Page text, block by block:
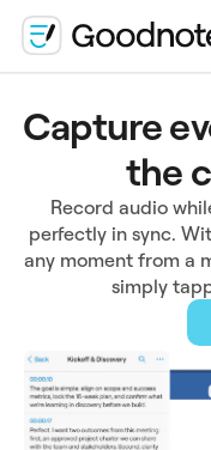
Capture
the
Record audio
perfectly in sync.
any moment from a
simply